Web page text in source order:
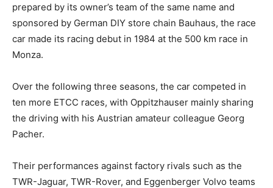
prepared by its owner’s team of the same name and
sponsored by German DIY store chain Bauhaus, the race
car made its racing debut in 1984 at the 500 km race in
Monza.
Over the following three seasons, the car competed in
ten more ETCC races, with Oppitzhauser mainly sharing
the driving with his Austrian amateur colleague Georg
Pacher.
Their performances against factory rivals such as the
TWR-Jaguar, TWR-Rover, and Eggenberger Volvo teams